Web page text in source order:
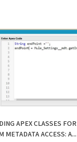
APEX CLASSES FOR
METADATA ACCESS: A...